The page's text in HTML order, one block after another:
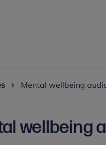
Mental wellbeing
wellbeing